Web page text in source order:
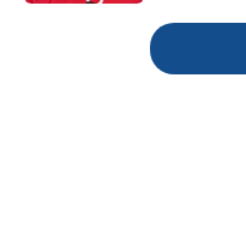
5 related articles loaded